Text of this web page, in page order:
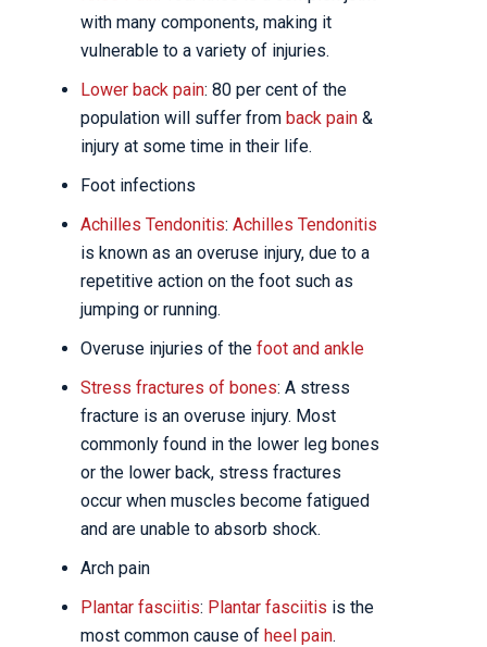
with many components, making it
vulnerable to a variety of injuries.
Lower back pain: 80 per cent of the
population will suffer from back pain &
injury at some time in their life.
Foot infections
Achilles Tendonitis: Achilles Tendonitis
is known as an overuse injury, due to a
repetitive action on the foot such as
jumping or running.
Overuse injuries of the foot and ankle
Stress fractures of bones: A stress
fracture is an overuse injury. Most
commonly found in the lower leg bones
or the lower back, stress fractures
occur when muscles become fatigued
and are unable to absorb shock.
Arch pain
Plantar fasciitis: Plantar fasciitis is the
most common cause of heel pain.